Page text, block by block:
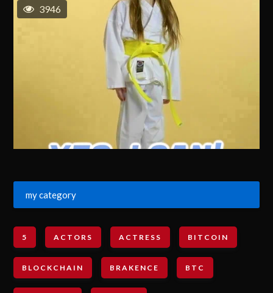
3946
my category
5 ACTORS ACTRESS BITCOIN
BLOCKCHAIN BRAKENCE BTC